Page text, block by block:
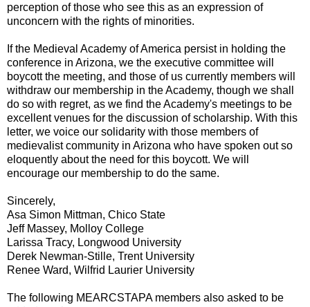
perception of those who see this as an expression of
unconcern with the rights of minorities.
If the Medieval Academy of America persist in holding the
conference in Arizona, we the executive committee will
boycott the meeting, and those of us currently members will
withdraw our membership in the Academy, though we shall
do so with regret, as we find the Academy's meetings to be
excellent venues for the discussion of scholarship. With this
letter, we voice our solidarity with those members of
medievalist community in Arizona who have spoken out so
eloquently about the need for this boycott. We will
encourage our membership to do the same.
Sincerely,
Asa Simon Mittman, Chico State
Jeff Massey, Molloy College
Larissa Tracy, Longwood University
Derek Newman-Stille, Trent University
Renee Ward, Wilfrid Laurier University
The following MEARCSTAPA members also asked to be